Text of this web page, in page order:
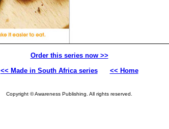
Order this series now >>
<< Made in South Africa series
<< Home
Copyright © Awareness Publishing. All rights reserved.